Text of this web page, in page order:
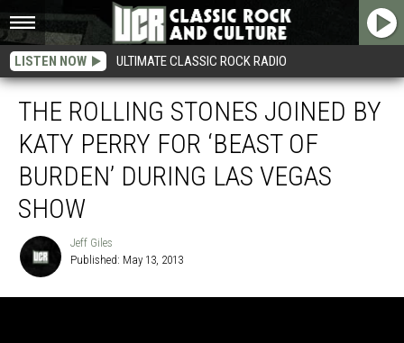
LISTEN NOW ULTIMATE CLASSIC ROCK RADIO
THE ROLLING STONES JOINED BY
KATY PERRY FOR ‘BEAST OF
BURDEN’ DURING LAS VEGAS
SHOW
Giles
Jeff Giles
Published: May 13, 2013